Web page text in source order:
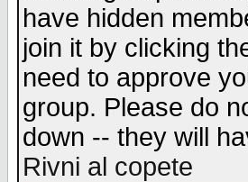
have hidden
join it by clicking
need to approve
group. Please do
down -- they will
Rivni al copete